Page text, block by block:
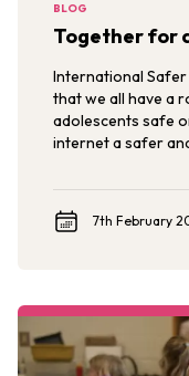
BLOG
Together for
International
that we all have a
adolescents safe
internet a safer
7th February